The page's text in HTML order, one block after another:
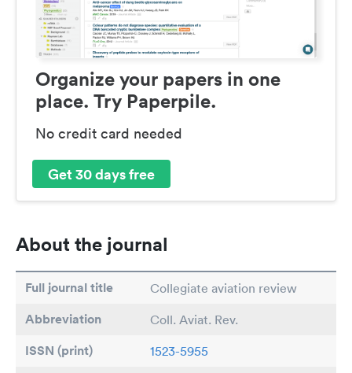
Organize your papers in one
place. Try Paperpile.
No credit card needed
Get 30 days free
About the journal
Full journal title Collegiate aviation review
Abbreviation Coll. Aviat. Rev.
ISSN (print) 1523-5955